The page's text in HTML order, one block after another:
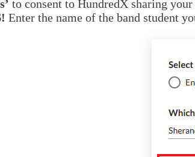
to consent to HundredX sharing
Enter the name of the band student